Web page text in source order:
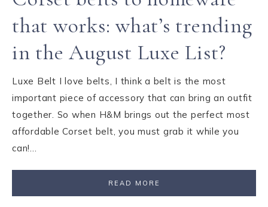
that works: what’s trending
in the August Luxe List?
Luxe Belt I love belts, I think a belt is the most
important piece of accessory that can bring an outfit
together. So when H&M brings out the perfect most
affordable Corset belt, you must grab it while you
can!…
READ MORE